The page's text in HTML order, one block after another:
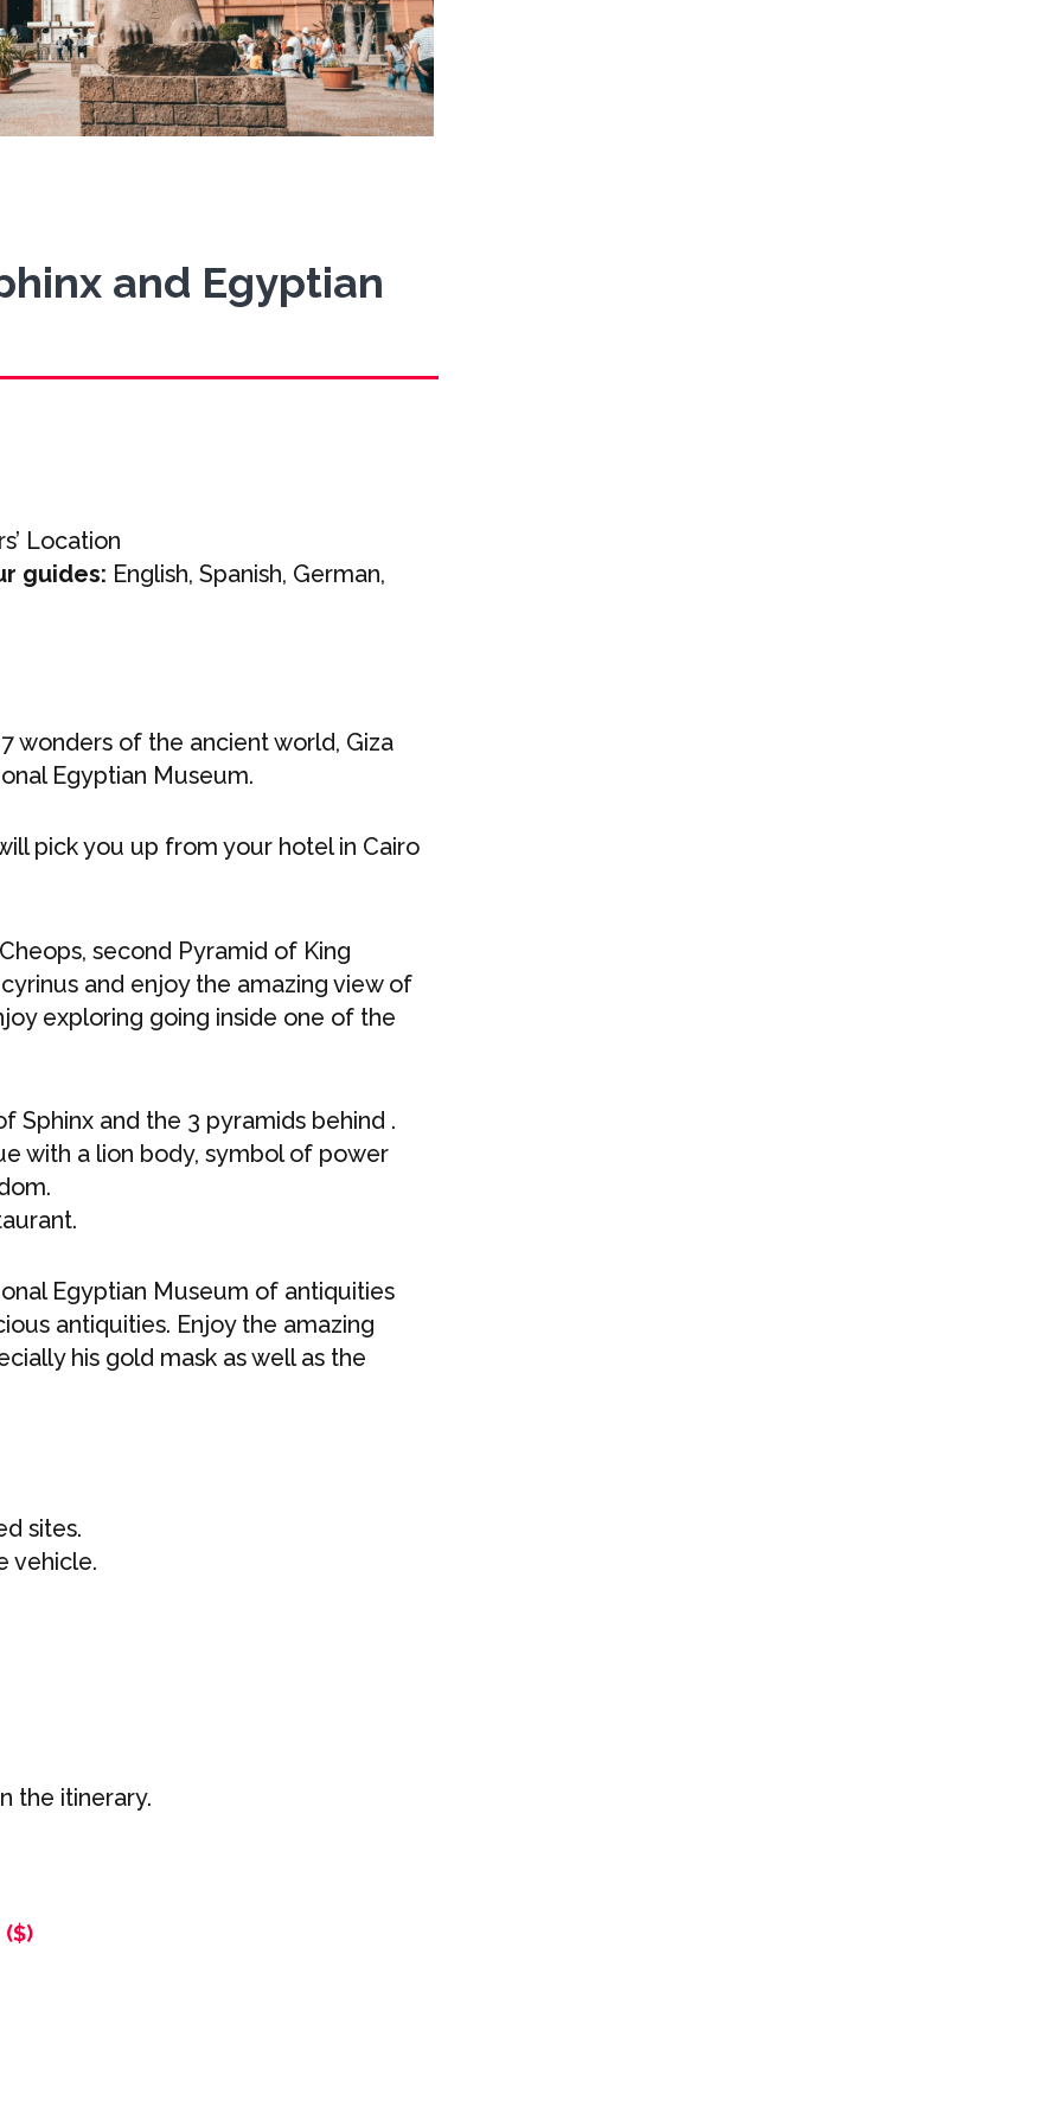
and Egyptian
Location
guides: English, Spanish, German,
wonders of the ancient world, Giza
Egyptian Museum.
pick you up from your hotel in Cairo
second Pyramid of King
and enjoy the amazing view of
exploring going inside one of the
Sphinx and the 3 pyramids behind .
with a lion body, symbol of power
Egyptian Museum of antiquities
antiquities. Enjoy the amazing
his gold mask as well as the
sites.
vehicle.
the itinerary.
($)